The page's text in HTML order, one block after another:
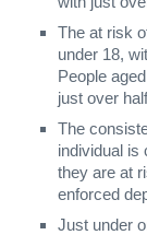
The at risk
under 18,
People
just over
The
individual is
they are at
enforced
Just under